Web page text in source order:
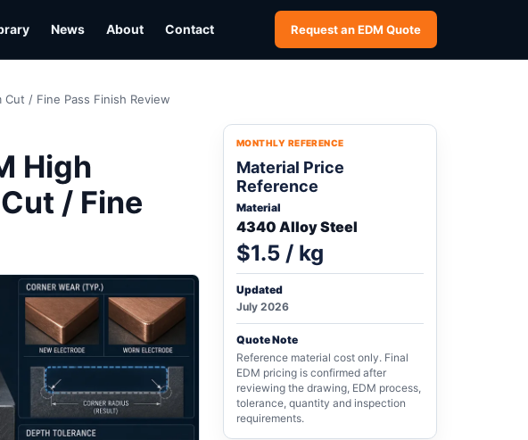
News About Contact Request an EDM Quote
/ Fine Pass Finish Review
High
/ Fine
MONTHLY REFERENCE
Material Price
Reference
Material
4340 Alloy Steel
$1.5 / kg
Updated
July 2026
Quote Note
Reference material cost only. Final
EDM pricing is confirmed after
reviewing the drawing, EDM process,
tolerance, quantity and inspection
requirements.